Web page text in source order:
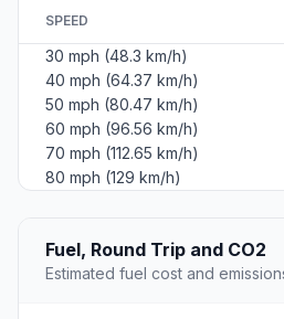
SPEED
30 mph (48.3 km/h)
40 mph (64.37 km/h)
50 mph (80.47 km/h)
60 mph (96.56 km/h)
70 mph (112.65 km/h)
80 mph (129 km/h)
Fuel, Round Trip and CO2
Estimated fuel cost and